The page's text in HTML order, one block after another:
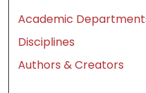
Academic
Disciplines
Authors & Creators